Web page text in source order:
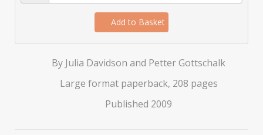
Add to Basket
By Julia Davidson and Petter Gottschalk
Large format paperback, 208 pages
Published 2009